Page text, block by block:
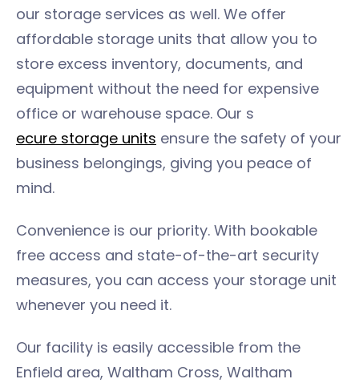
our storage services as well. We offer
affordable storage units that allow you to
store excess inventory, documents, and
equipment without the need for expensive
office or warehouse space. Our s
ecure storage units ensure the safety of your
business belongings, giving you peace of
mind.
Convenience is our priority. With bookable
free access and state-of-the-art security
measures, you can access your storage unit
whenever you need it.
Our facility is easily accessible from the
Enfield area, Waltham Cross, Waltham